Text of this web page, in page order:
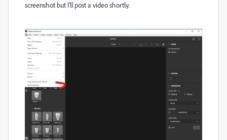
screenshot but I'll post a video shortly.